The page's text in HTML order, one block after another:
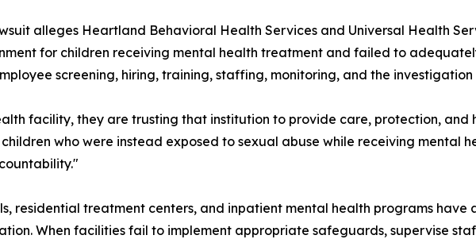
alleges Heartland Behavioral Health Services and Universal Health
for children receiving mental health treatment and failed to
screening, hiring, training, staffing, monitoring, and the
facility, they are trusting that institution to provide care, protection, and
who were instead exposed to sexual abuse while receiving mental
residential treatment centers, and inpatient mental health programs
When facilities fail to implement appropriate safeguards, supervise